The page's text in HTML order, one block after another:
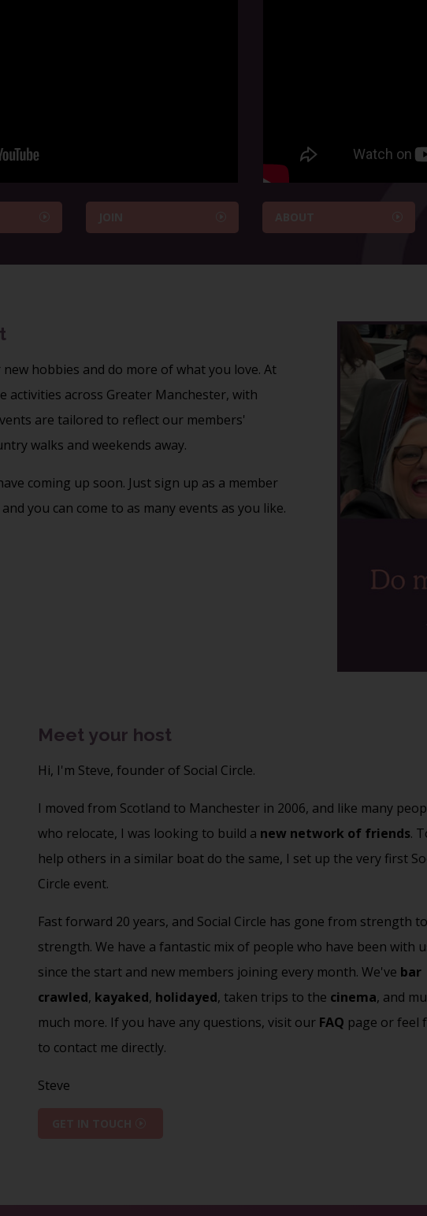
hobbies and do more of what you love. At
activities across Greater Manchester, with
are tailored to reflect our members'
walks and weekends away.
coming up soon. Just sign up as a member
you can come to as many events as you like.
Meet your host
Hi, I'm Steve, founder of Social Circle.
I moved from Scotland to Manchester in 2006, and like many
who relocate, I was looking to build a new network of friends.
help others in a similar boat do the same, I set up the very first
Circle event.
Fast forward 20 years, and Social Circle has gone from strength to
strength. We have a fantastic mix of people who have been with
since the start and new members joining every month. We've bar
crawled, kayaked, holidayed, taken trips to the cinema, and
much more. If you have any questions, visit our FAQ page or feel
to contact me directly.
Steve